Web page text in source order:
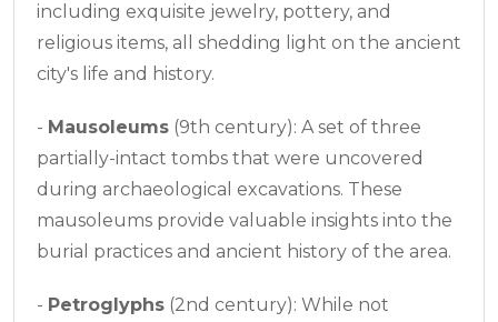
including exquisite jewelry, pottery, and
religious items, all shedding light on the ancient
city's life and history.
- Mausoleums (9th century): A set of three
partially-intact tombs that were uncovered
during archaeological excavations. These
mausoleums provide valuable insights into the
burial practices and ancient history of the area.
- Petroglyphs (2nd century): While not